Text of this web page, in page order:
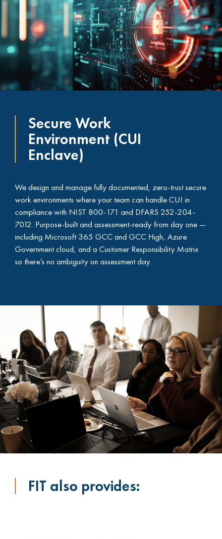
Secure Work
Environment (CUI
Enclave)
We design and manage fully documented, zero-trust secure
work environments where your team can handle CUI in
compliance with NIST 800-171 and DFARS 252-204-
7012. Purpose-built and assessment-ready from day one —
including Microsoft 365 GCC and GCC High, Azure
Government cloud, and a Customer Responsibility Matrix
so there’s no ambiguity on assessment day.
FIT also provides: